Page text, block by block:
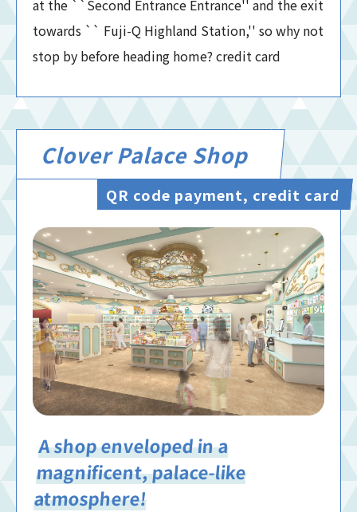
at the ``Second Entrance Entrance'' and the exit
towards `` Fuji-Q Highland Station,'' so why not
stop by before heading home? credit card
Clover Palace Shop
QR code payment, credit card
A shop enveloped in a
magnificent, palace-like
atmosphere!